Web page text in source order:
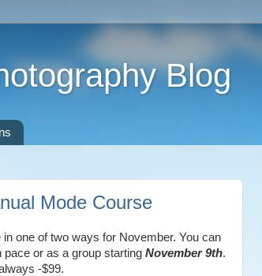
Blog
Mode Course
one of two ways for November. You can
or as a group starting November 9th.
-$99.